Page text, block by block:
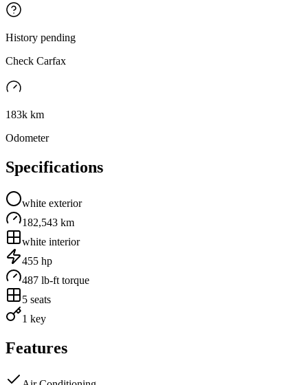
History pending
Check Carfax
183k km
Odometer
Specifications
white exterior
182,543 km
white interior
455 hp
487 lb-ft torque
5 seats
1 key
Features